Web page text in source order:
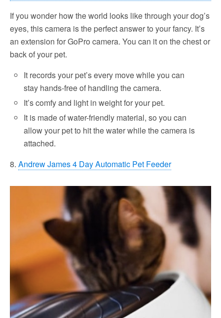
If you wonder how the world looks like through your dog’s
eyes, this camera is the perfect answer to your fancy. It’s
an extension for GoPro camera. You can it on the chest or
back of your pet.
It records your pet’s every move while you can
stay hands-free of handling the camera.
It’s comfy and light in weight for your pet.
It is made of water-friendly material, so you can
allow your pet to hit the water while the camera is
attached.
8. Andrew James 4 Day Automatic Pet Feeder